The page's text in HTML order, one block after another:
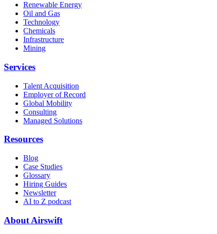
Renewable Energy
Oil and Gas
Technology
Chemicals
Infrastructure
Mining
Services
Talent Acquisition
Employer of Record
Global Mobility
Consulting
Managed Solutions
Resources
Blog
Case Studies
Glossary
Hiring Guides
Newsletter
AI to Z podcast
About Airswift